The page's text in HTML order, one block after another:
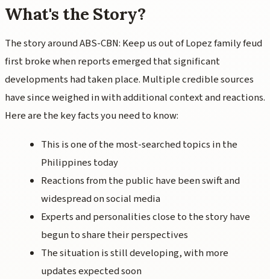
What's the Story?
The story around ABS-CBN: Keep us out of Lopez family feud
first broke when reports emerged that significant
developments had taken place. Multiple credible sources
have since weighed in with additional context and reactions.
Here are the key facts you need to know:
This is one of the most-searched topics in the
Philippines today
Reactions from the public have been swift and
widespread on social media
Experts and personalities close to the story have
begun to share their perspectives
The situation is still developing, with more
updates expected soon